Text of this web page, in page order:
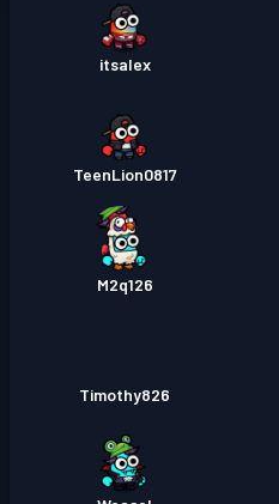
itsalex
TeenLion0817
M2q126
Timothy826